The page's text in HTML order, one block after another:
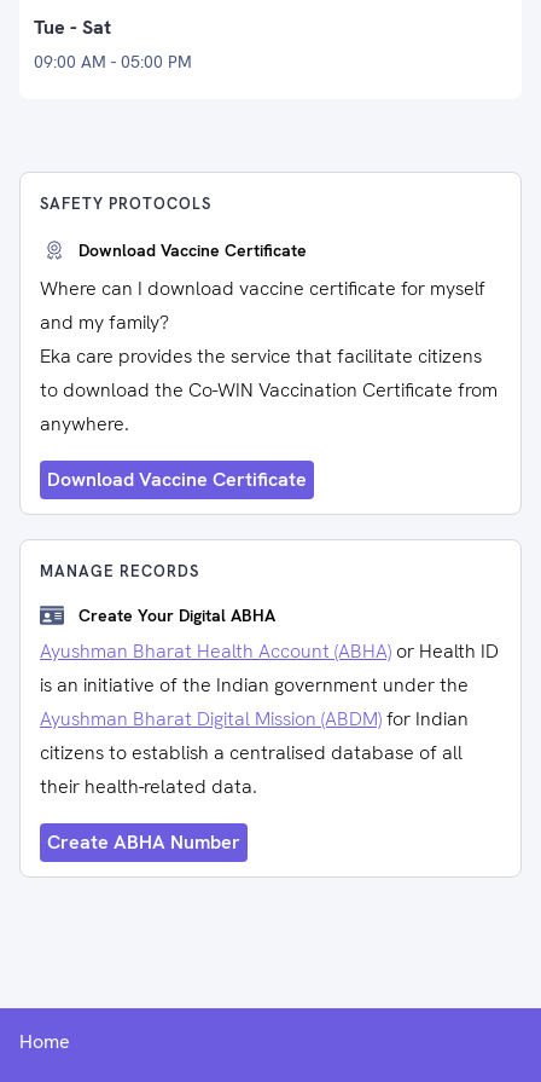
Tue - Sat
09:00 AM - 05:00 PM
SAFETY PROTOCOLS
Download Vaccine Certificate
Where can I download vaccine certificate for myself
and my family?
Eka care provides the service that facilitate citizens
to download the Co-WIN Vaccination Certificate from
anywhere.
Download Vaccine Certificate
MANAGE RECORDS
Create Your Digital ABHA
Ayushman Bharat Health Account (ABHA) or Health ID
is an initiative of the Indian government under the
Ayushman Bharat Digital Mission (ABDM)for Indian
citizens to establish a centralised database of all
their health-related data.
Create ABHA Number
Home